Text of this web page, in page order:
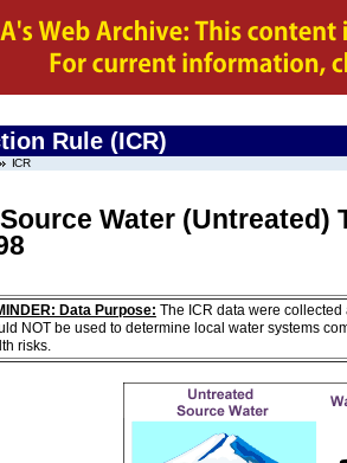
Rule (ICR)
ICR
Water (Untreated)
Data Purpose: The ICR data were
NOT be used to determine local water systems
risks.